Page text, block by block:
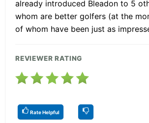
already introduced Bleadon to 5
whom are better golfers (at the
of whom have been just as
REVIEWER RATING
Rate Helpful